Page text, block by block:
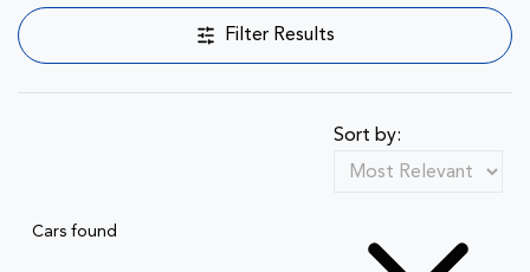
Filter Results
Cars found
Sort by: